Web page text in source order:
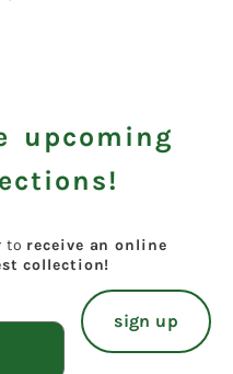
upcoming
to receive an online
collection!